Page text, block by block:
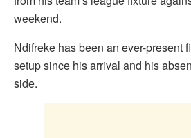
weekend.
Ndifreke has been an ever-present
setup since his arrival and his
side.